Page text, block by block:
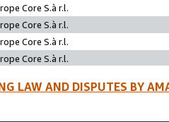
Core S.à r.l.
Core S.à r.l.
Core S.à r.l.
Core S.à r.l.
LAW AND DISPUTES BY